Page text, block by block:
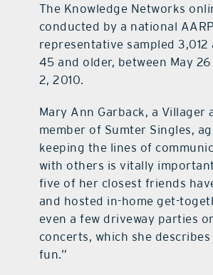
The Knowledge Networks
conducted by a national AARP
representative sampled 3,012
45 and older, between May
2, 2010.
Mary Ann Garback, a Villager
member of Sumter Singles,
keeping the lines of
with others is vitally
five of her closest friends
and hosted in-home get-
even a few driveway parties
concerts, which she
fun.”